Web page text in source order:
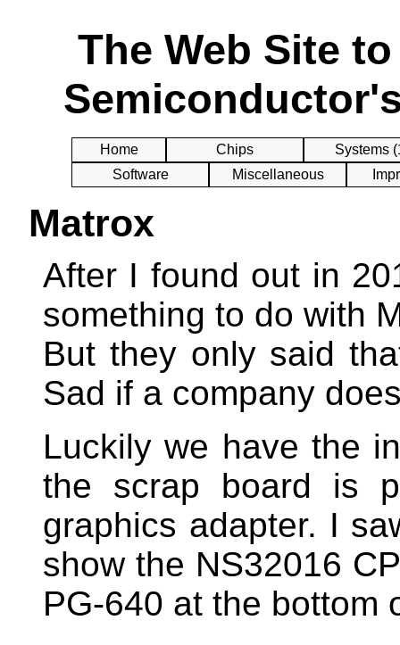
The Web Site
Home Chips
Systems
Software
Miscellaneous
Matrox
After I found out in
something to do with
But they only said
Sad if a company
Luckily we have the
the scrap board is
graphics adapter. I
show the NS32016
PG-640 at the bottom